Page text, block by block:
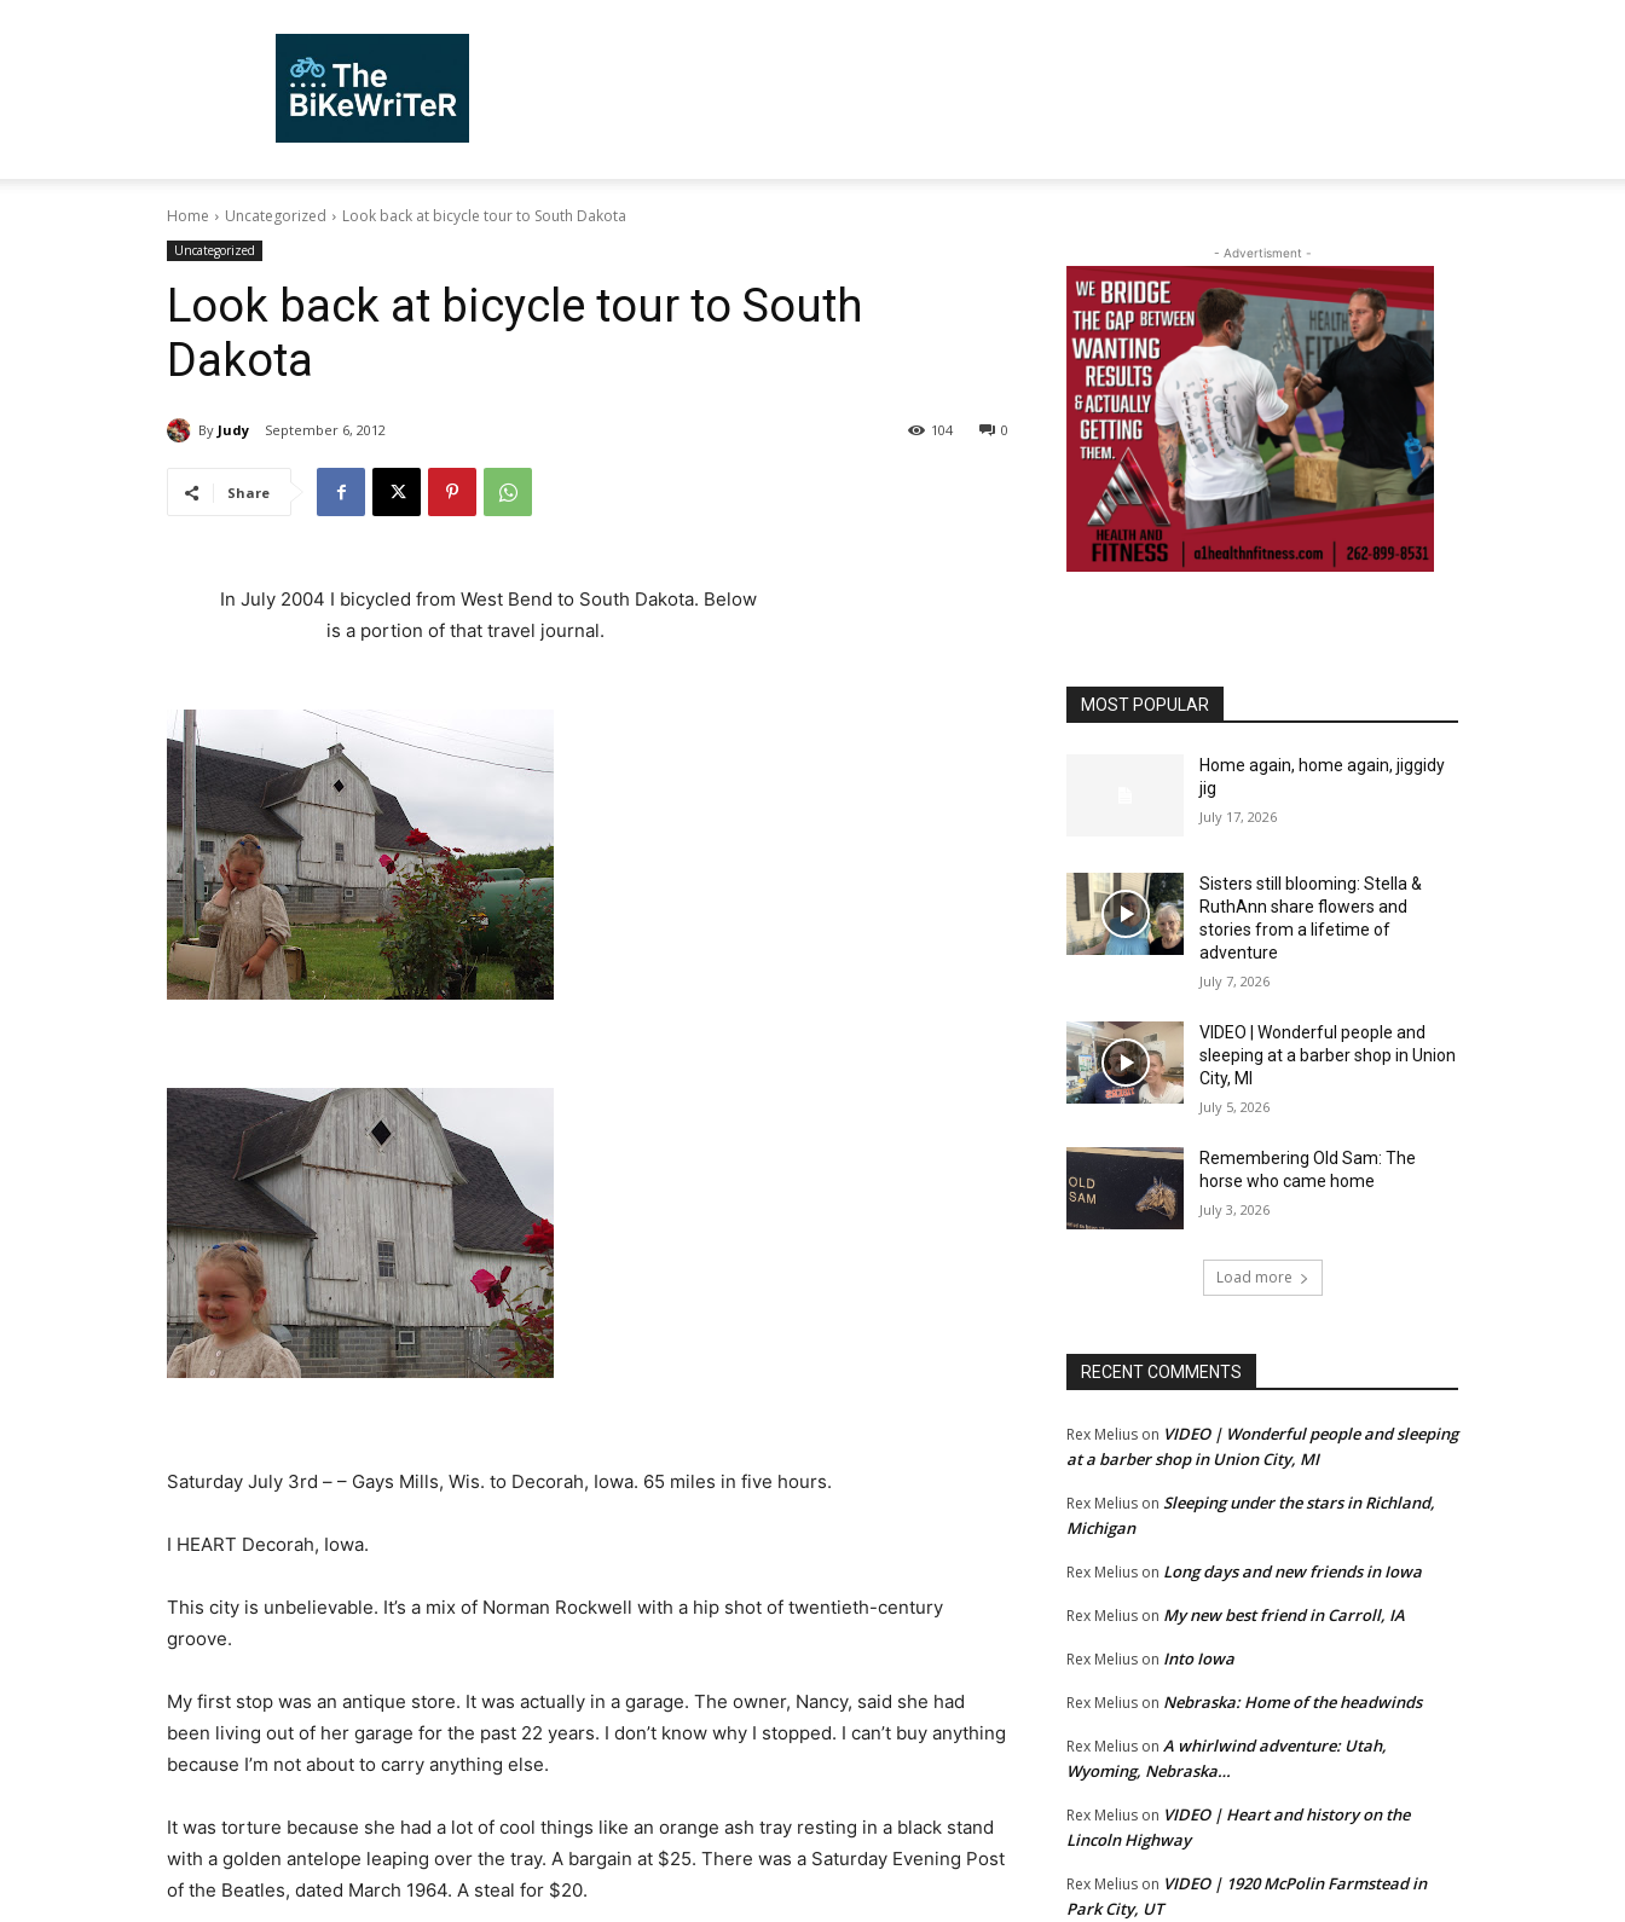
Home Uncategorized Look back at bicycle tour to South Dakota
Uncategorized
Look back at bicycle tour to South
Dakota
By Judy September 6, 2012 0
104
Share
In July 2004 I bicycled from West Bend to South Dakota. Below
is a portion of that travel journal.
Saturday July 3rd – – Gays Mills, Wis. to Decorah, Iowa. 65 miles in five hours.
I HEART Decorah, Iowa.
This city is unbelievable. It’s a mix of Norman Rockwell with a hip shot of twentieth-century
groove.
My first stop was an antique store. It was actually in a garage. The owner, Nancy, said she had
been living out of her garage for the past 22 years. I don’t know why I stopped. I can’t buy anything
because I’m not about to carry anything else.
It was torture because she had a lot of cool things like an orange ash tray resting in a black stand
with a golden antelope leaping over the tray. A bargain at $25. There was a Saturday Evening Post
of the Beatles, dated March 1964. A steal for $20.
- Advertisment -
MOST POPULAR
Home again, home again, jiggidy
jig
July 17, 2026
Sisters still blooming: Stella &
RuthAnn share flowers and
stories from a lifetime of
adventure
July 7, 2026
VIDEO | Wonderful people and
sleeping at a barber shop in Union
City, MI
July 5, 2026
Remembering Old Sam: The
horse who came home
July 3, 2026
Load more
RECENT COMMENTS
Rex Melius on VIDEO | Wonderful people and sleeping
at a barber shop in Union City, MI
Rex Melius on Sleeping under the stars in Richland,
Michigan
Rex Melius on Long days and new friends in Iowa
Rex Melius on My new best friend in Carroll, IA
Rex Melius on Into Iowa
Rex Melius on Nebraska: Home of the headwinds
Rex Melius on A whirlwind adventure: Utah,
Wyoming, Nebraska…
Rex Melius on VIDEO | Heart and history on the
Lincoln Highway
Rex Melius on VIDEO | 1920 McPolin Farmstead in
Park City, UT